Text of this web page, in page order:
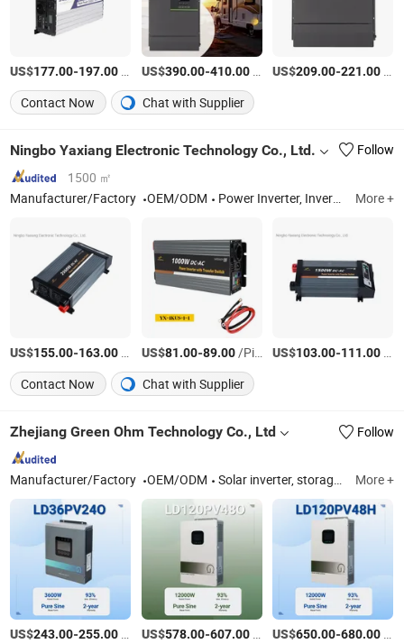
US$177.00-197.00 US$390.00-410.00/Piece US$209.00-221.00
Contact Now
Chat with Supplier
Ningbo Yaxiang Electronic Technology Co., Ltd.
Follow
1500 ㎡
Manufacturer/Factory
OEM/ODM Power Inverter, Inverter UPS, Battery Charger More +
US$155.00-163.00 US$81.00-89.00/Piece US$103.00-111.00
Contact Now
Chat with Supplier
Zhejiang Green Ohm Technology Co., Ltd Follow
Manufacturer/Factory OEM/ODM Solar inverter, storage system More +
US$243.00-255.00 US$578.00-607.00/Piece US$650.00-680.00